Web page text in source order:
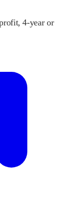
4-year or